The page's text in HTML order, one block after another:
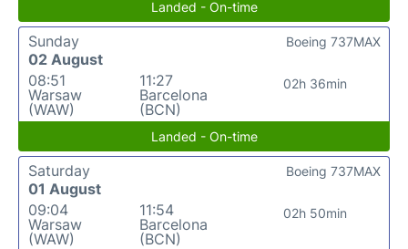
Landed - On-time
Sunday
02 August
08:51
Warsaw
(WAW)
11:27
Barcelona
(BCN)
02h 36min
Boeing 737MAX
Landed - On-time
Saturday
01 August
09:04
Warsaw
(WAW)
11:54
Barcelona
(BCN)
02h 50min
Boeing 737MAX